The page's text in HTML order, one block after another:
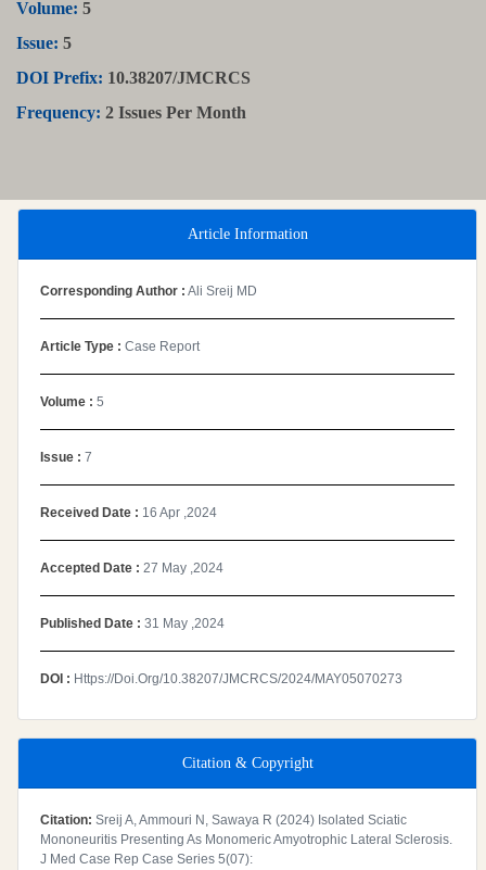
Volume: 5
Issue: 5
DOI Prefix: 10.38207/JMCRCS
Frequency: 2 Issues Per Month
Article Information
Corresponding Author : Ali Sreij MD
Article Type : Case Report
Volume : 5
Issue : 7
Received Date : 16 Apr ,2024
Accepted Date : 27 May ,2024
Published Date : 31 May ,2024
DOI : Https://doi.org/10.38207/JMCRCS/2024/MAY05070273
Citation & Copyright
Citation: Sreij A, Ammouri N, Sawaya R (2024) Isolated Sciatic
Mononeuritis Presenting As Monomeric Amyotrophic Lateral Sclerosis.
J Med Case Rep Case Series 5(07):